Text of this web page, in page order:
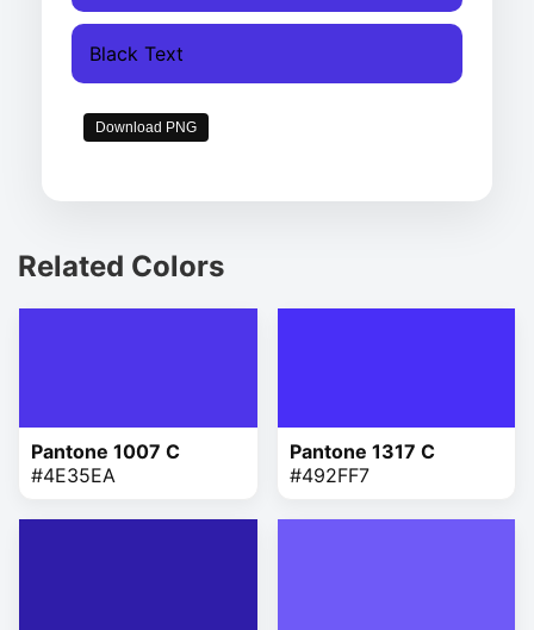
Black Text
Download PNG
Related Colors
Pantone 1007 C
#4E35EA
Pantone 1317 C
#492FF7